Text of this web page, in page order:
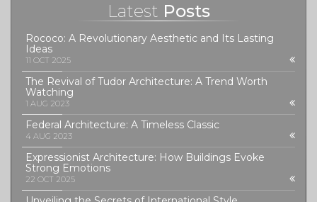
Latest Posts
Rococo: A Revolutionary Aesthetic and Its Lasting
Ideas
11 OCT 2025
The Revival of Tudor Architecture: A Trend Worth
Watching
1 AUG 2023
Federal Architecture: A Timeless Classic
4 AUG 2023
Expressionist Architecture: How Buildings Evoke
Strong Emotions
22 OCT 2025